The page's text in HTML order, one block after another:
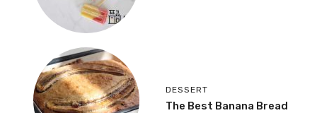
DESSERT
The Best Banana Bread